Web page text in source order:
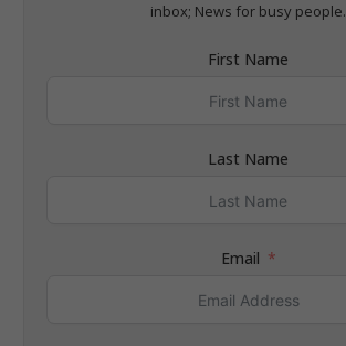
inbox; News for busy people.
First Name
Last Name
Email